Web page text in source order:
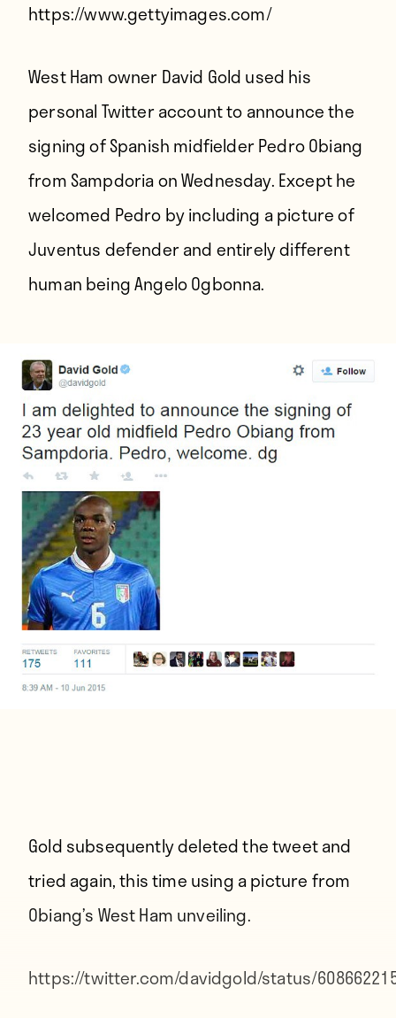
https://www.gettyimages.com/
West Ham owner David Gold used his
personal Twitter account to announce the
signing of Spanish midfielder Pedro Obiang
from Sampdoria on Wednesday. Except he
welcomed Pedro by including a picture of
Juventus defender and entirely different
human being Angelo Ogbonna.
Gold subsequently deleted the tweet and
tried again, this time using a picture from
Obiang’s West Ham unveiling.
https://twitter.com/davidgold/status/